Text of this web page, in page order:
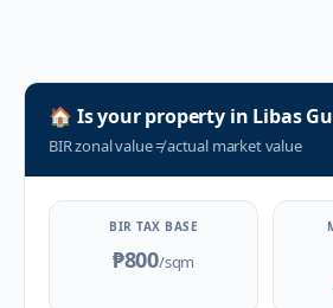
🏠 Is your property in Libas
BIR zonal value≠actual market value
BIR TAX BASE
₱800/sqm